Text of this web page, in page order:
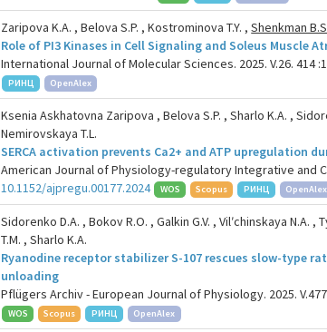
Zaripova K.A. , Belova S.P. , Kostrominova T.Y. ,Shenkman
Role of PI3 Kinases in Cell Signaling and Soleus Muscle
International Journal of Molecular Sciences. 2025. V.26. 414
РИНЦ
OpenAlex
Ksenia Askhatovna Zaripova , Belova S.P. , Sharlo K.A. ,
Nemirovskaya T.L.
SERCA activation prevents Ca2+ and ATP upregulation
American Journal of Physiology-regulatory Integrative and
10.1152/ajpregu.00177.2024
WOS Scopus РИНЦ OpenAlex
Sidorenko D.A. , Bokov R.O. , Galkin G.V. , Vilʹchinskaya N.A. ,
T.M. , Sharlo K.A.
Ryanodine receptor stabilizer S-107 rescues slow-type
unloading
Pflügers Archiv - European Journal of Physiology. 2025.
WOS Scopus РИНЦ OpenAlex